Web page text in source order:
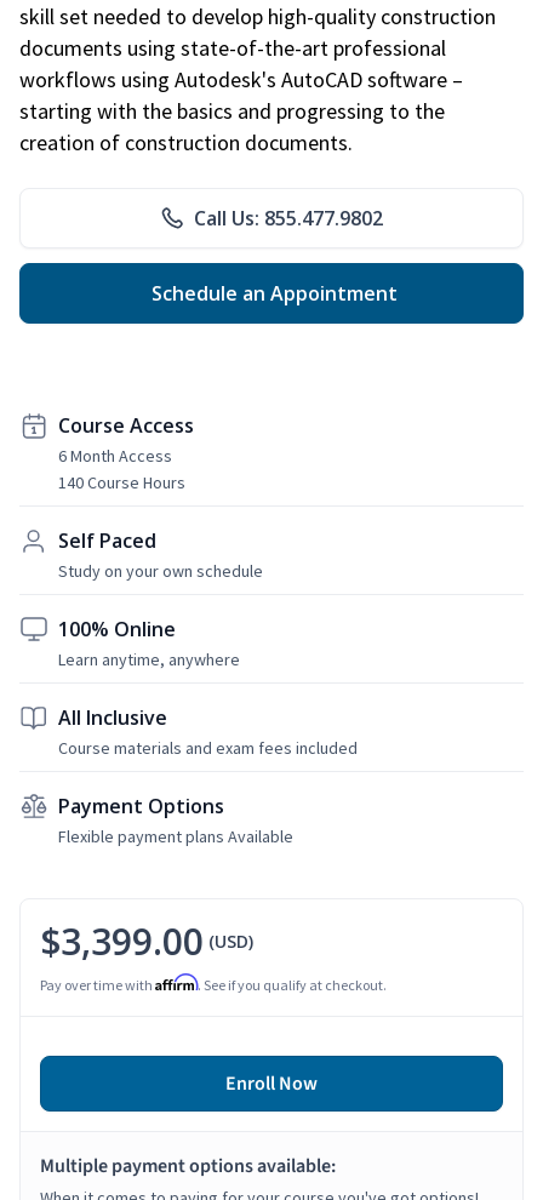
skill set needed to develop high-quality construction
documents using state-of-the-art professional
workflows using Autodesk's AutoCAD software –
starting with the basics and progressing to the
creation of construction documents.
Call Us: 855.477.9802
Schedule an Appointment
Course Access
6 Month Access
140 Course Hours
Self Paced
Study on your own schedule
100% Online
Learn anytime, anywhere
All Inclusive
Course materials and exam fees included
Payment Options
Flexible payment plans Available
$3,399.00 (USD)
Pay over time with Affirm. See if you qualify at checkout.
Enroll Now
Multiple payment options available: